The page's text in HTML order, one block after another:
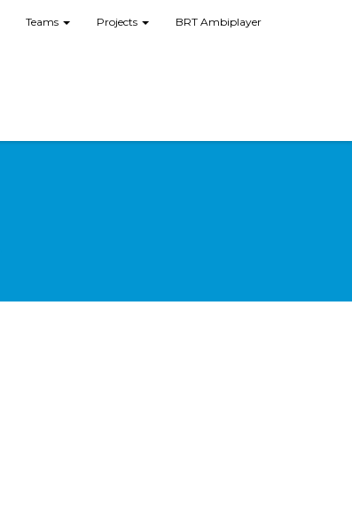
Teams Projects BRT Ambiplayer